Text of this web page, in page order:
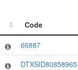
Code
Code
66887
DTXSID80858965